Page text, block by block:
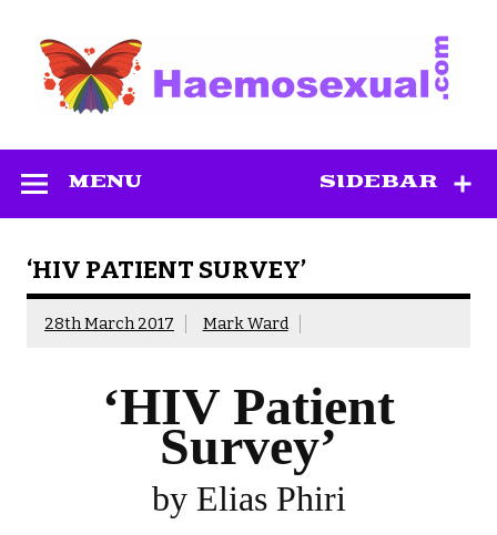
content
SIDEBAR
MENU
‘HIV PATIENT SURVEY’
28th March 2017 Mark Ward
‘HIV Patient
Survey’
by Elias Phiri